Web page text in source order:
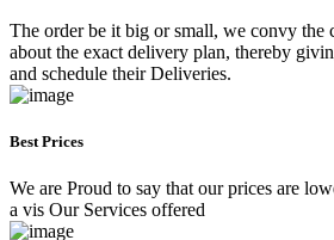
The order be it big or small, we convy the
about the exact delivery plan, thereby
and schedule their Deliveries.
Best Prices
We are Proud to say that our prices are
a vis Our Services offered